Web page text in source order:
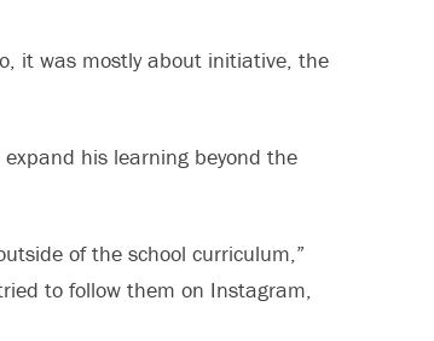
it was mostly about initiative, the
his learning beyond the
of the school curriculum,”
to follow them on Instagram,